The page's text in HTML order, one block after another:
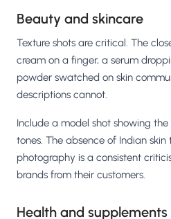
Beauty and skincare
Texture shots are critical. The
cream on a finger, a serum
powder swatched on skin
descriptions cannot.
Include a model shot showing
tones. The absence of Indian skin
photography is a consistent
brands from their customers.
Health and supplements